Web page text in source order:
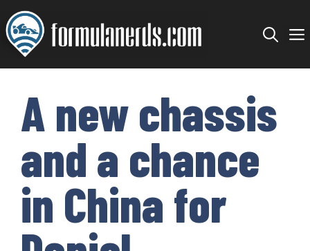
Skip
to
content
A new chassis
and a chance
in China for